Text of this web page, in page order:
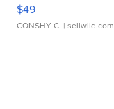
$49
CONSHY C. | sellwild.com